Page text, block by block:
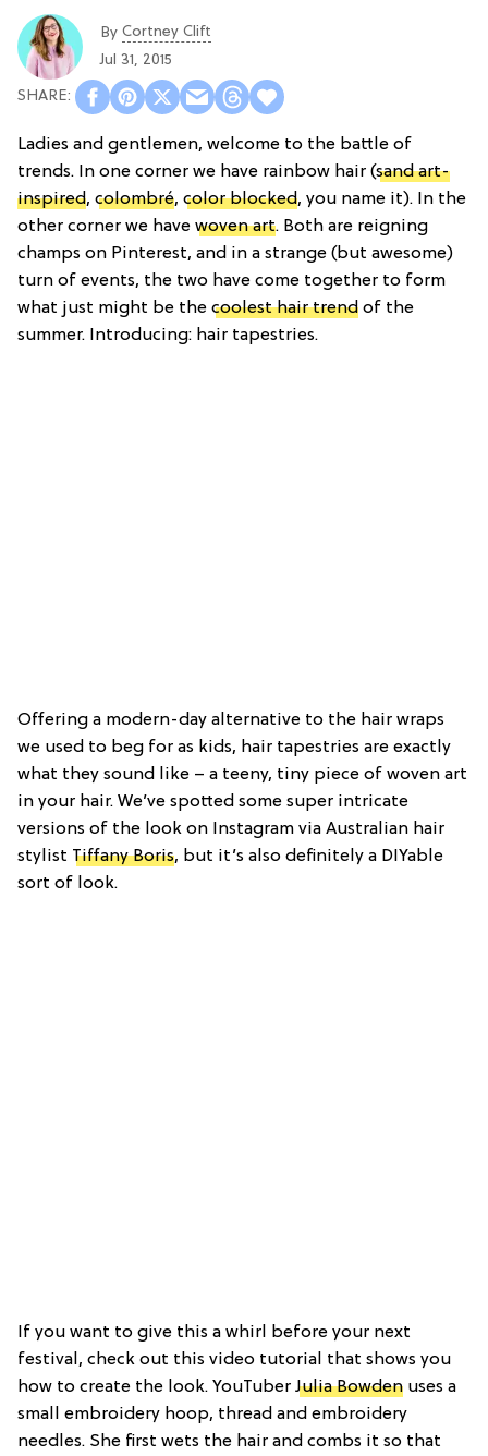
By Cortney Clift
Jul 31, 2015
Ladies and gentlemen, welcome to the battle of
trends. In one corner we have rainbow hair (sand art-
inspired, colombré, color blocked, you name it). In the
other corner we have woven art. Both are reigning
champs on Pinterest, and in a strange (but awesome)
turn of events, the two have come together to form
what just might be the coolest hair trend of the
summer. Introducing: hair tapestries.
Offering a modern-day alternative to the hair wraps
we used to beg for as kids, hair tapestries are exactly
what they sound like – a teeny, tiny piece of woven art
in your hair. We’ve spotted some super intricate
versions of the look on Instagram via Australian hair
stylist Tiffany Boris, but it’s also definitely a DIYable
sort of look.
If you want to give this a whirl before your next
festival, check out this video tutorial that shows you
how to create the look. YouTuber Julia Bowden uses a
small embroidery hoop, thread and embroidery
needles. She first wets the hair and combs it so that